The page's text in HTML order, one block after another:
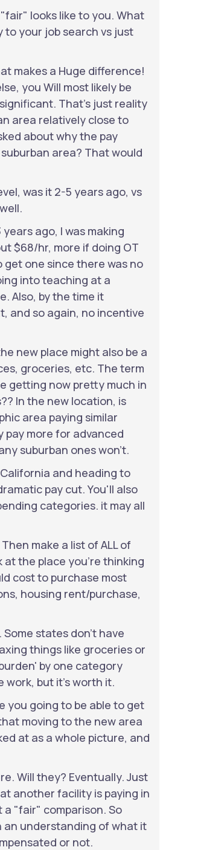
looks like to you. What
to your job search vs just
makes a Huge difference!
you Will most likely be
That's just reality
area relatively close to
about why the pay
area? That would
was it 2-5 years ago, vs
ago, I was making
$68/hr, more if doing OT
get one since there was no
into teaching at a
Also, by the time it
and so again, no incentive
new place might also be a
groceries, etc. The term
getting now pretty much in
In the new location, is
area paying similar
pay more for advanced
suburban ones won't.
and heading to
pay cut. You'll also
categories. it may all
make a list of ALL of
at the place you're thinking
cost to purchase most
housing rent/purchase,
Some states don't have
things like groceries or
by one category
work, but it's worth it.
you going to be able to get
moving to the new area
at as a whole picture, and
Will they? Eventually. Just
another facility is paying in
"fair" comparison. So
an understanding of what it
or not.